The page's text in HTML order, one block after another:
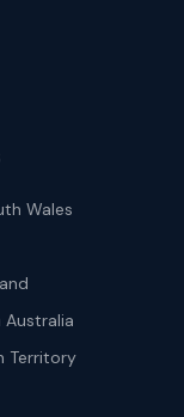
Wales
Australia
Territory